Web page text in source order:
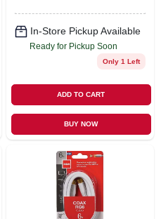
In-Store Pickup Available
Ready for Pickup Soon
Only 1 Left
ADD TO CART
BUY NOW